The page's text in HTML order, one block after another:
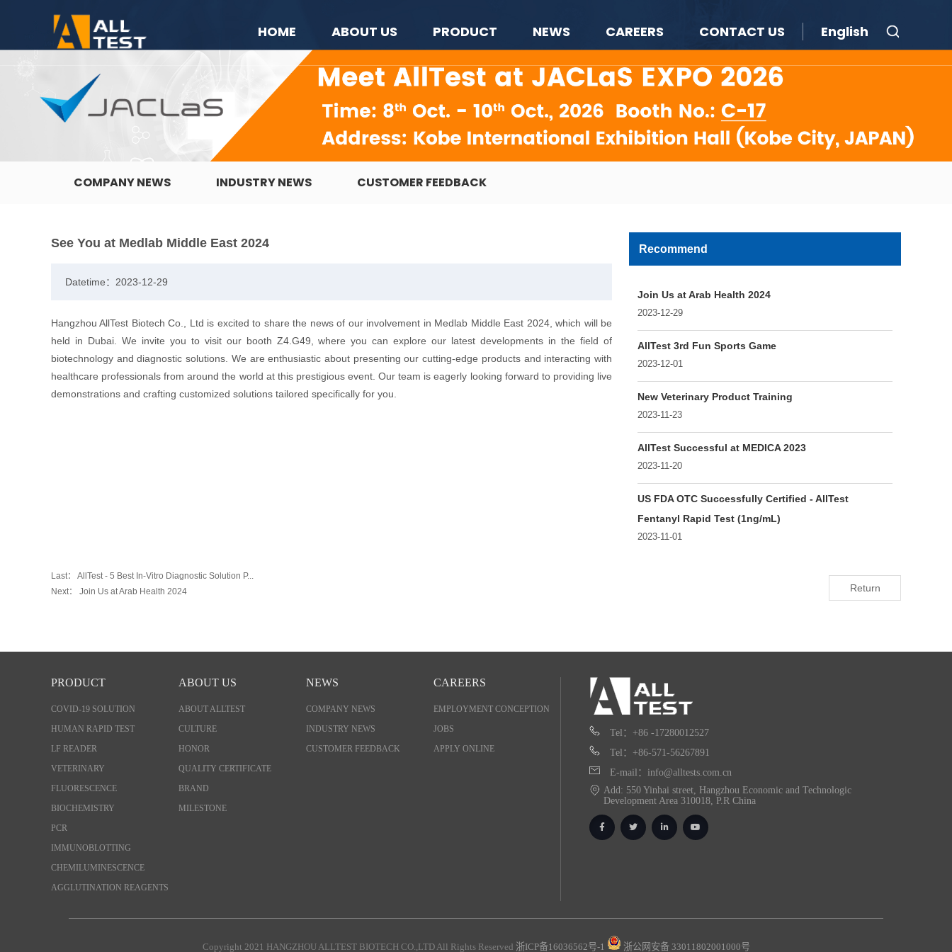
HOME ABOUT US PRODUCT NEWS CAREERS CONTACT US English
COMPANY NEWS INDUSTRY NEWS CUSTOMER FEEDBACK
See You at Medlab Middle East 2024
Datetime：2023-12-29
Hangzhou AllTest Biotech Co., Ltd is excited to share the news of our involvement in Medlab Middle East 2024, which will be
held in Dubai. We invite you to visit our booth Z4.G49, where you can explore our latest developments in the field of
biotechnology and diagnostic solutions. We are enthusiastic about presenting our cutting-edge products and interacting with
healthcare professionals from around the world at this prestigious event. Our team is eagerly looking forward to providing live
demonstrations and crafting customized solutions tailored specifically for you.
Recommend
Join Us at Arab Health 2024
2023-12-29
AllTest 3rd Fun Sports Game
2023-12-01
New Veterinary Product Training
2023-11-23
AllTest Successful at MEDICA 2023
2023-11-20
US FDA OTC Successfully Certified - AllTest
Fentanyl Rapid Test (1ng/mL)
2023-11-01
Last： AllTest - 5 Best In-Vitro Diagnostic Solution P...
Next：
Join Us at Arab Health 2024 Return
PRODUCT
COVID-19 SOLUTION
HUMAN RAPID TEST
LF READER
VETERINARY
FLUORESCENCE
BIOCHEMISTRY
PCR
IMMUNOBLOTTING
CHEMILUMINESCENCE
AGGLUTINATION REAGENTS
ABOUT US
ABOUT ALLTEST
CULTURE
HONOR
QUALITY CERTIFICATE
BRAND
MILESTONE
NEWS
COMPANY NEWS
INDUSTRY NEWS
CUSTOMER FEEDBACK
CAREERS
EMPLOYMENT CONCEPTION
JOBS
APPLY ONLINE
Tel：+86 -17280012527
Tel：+86-571-56267891
E-mail：info@alltests.com.cn
Add: 550 Yinhai street, Hangzhou Economic and Technologic
Development Area 310018, P.R China
Copyright 2021 HANGZHOU ALLTEST BIOTECH CO.,LTD All Rights Reserved 浙ICP备16036562号-1 浙公网安备 33011802001000号